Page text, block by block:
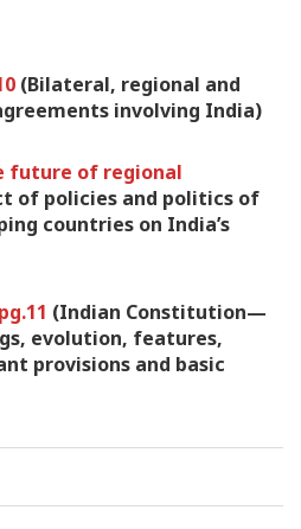
(Bilateral, regional and
involving India)
future of regional
of policies and politics of
countries on India’s
(Indian Constitution—
evolution, features,
provisions and basic